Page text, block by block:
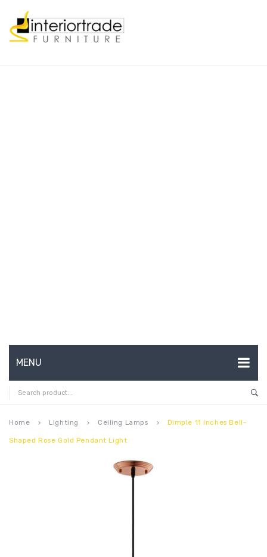
MENU
HOME
ABOUT US
CONTACT
Home keyboard_arrow_right Lighting keyboard_arrow_right Ceiling Lamps keyboard_arrow_right Dimple 11 Inches Bell-
Shaped Rose Gold Pendant Light